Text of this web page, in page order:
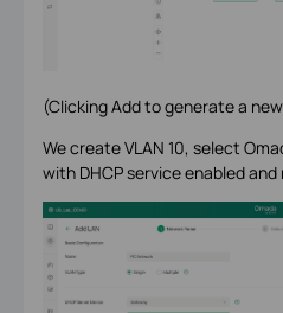
(Clicking Add to generate a
We create VLAN 10, select
with DHCP service enabled